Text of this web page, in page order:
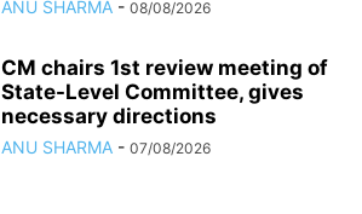
ANU SHARMA - 08/08/2026
CM chairs 1st review meeting of
State-Level Committee, gives
necessary directions
ANU SHARMA - 07/08/2026